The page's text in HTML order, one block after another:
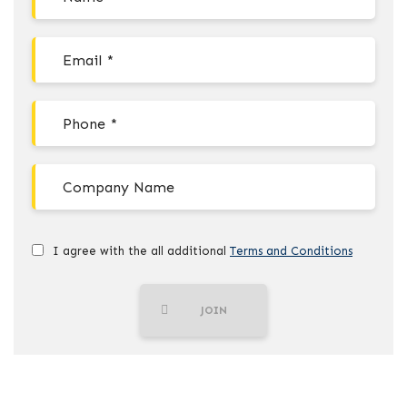
I agree with the all additional Terms and Conditions
JOIN